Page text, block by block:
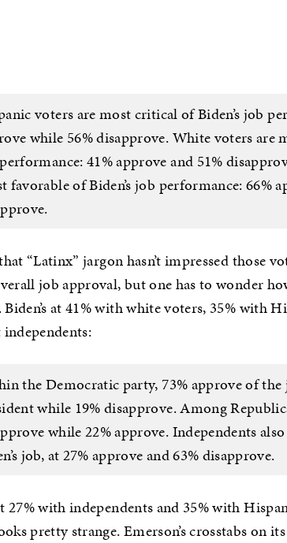
voters are most critical of Biden’s job
while 56% disapprove. White voters are
41% approve and 51%
favorable of Biden’s job performance: 66%
“Latinx” jargon hasn’t impressed those
job approval, but one has to wonder
Biden’s at 41% with white voters, 35% with
independents:
the Democratic party, 73% approve of the
while 19% disapprove. Among
while 22% approve. Independents
job, at 27% approve and 63% disapprove.
27% with independents and 35% with
pretty strange. Emerson’s crosstabs on